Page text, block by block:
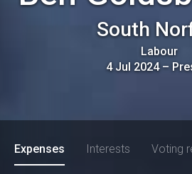
South
Labour
4 Jul 2024–
Expenses Interests Voting